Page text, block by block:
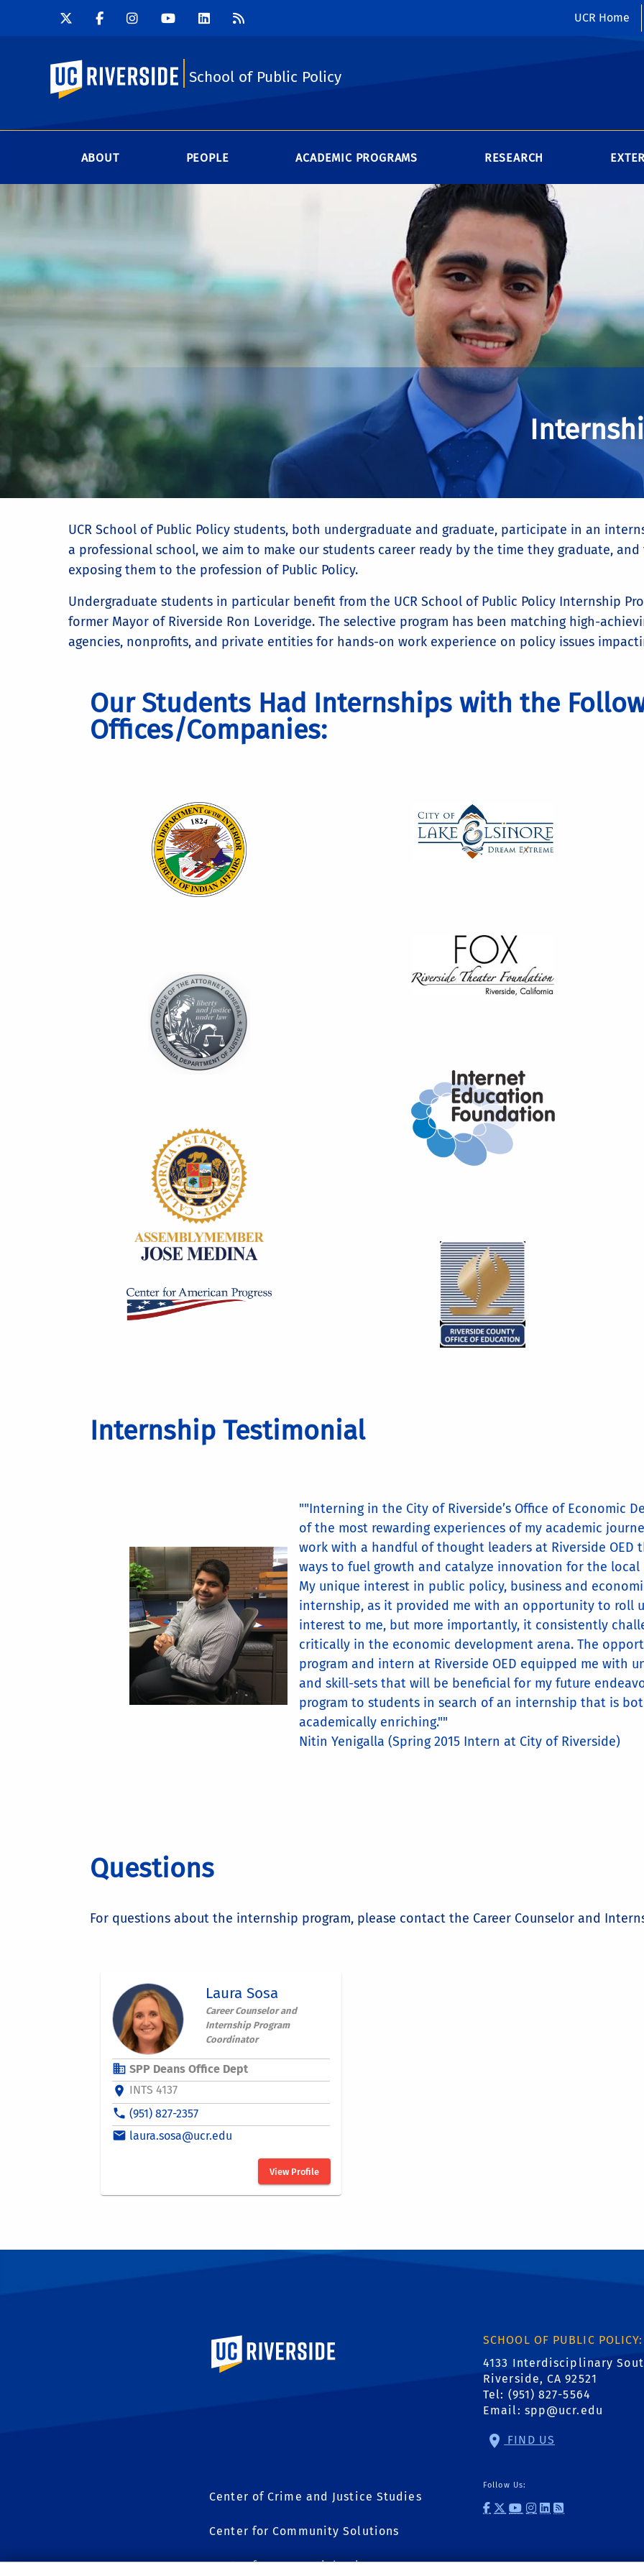
UCR Home
UC Riverside
School of Public Policy
ABOUT PEOPLE ACADEMIC PROGRAMS RESEARCH
UCR School of Public Policy students, both undergraduate and graduate, participate in an
a professional school, we aim to make our students career ready by the time they graduate,
exposing them to the profession of Public Policy.
Undergraduate students in particular benefit from the UCR School of Public Policy Internship
former Mayor of Riverside Ron Loveridge. The selective program has been matching high-
agencies, nonprofits, and private entities for hands-on work experience on policy issues
Our Students Had Internships with the
Offices/Companies:
Internship Testimonial
""Interning in the City of Riverside’s Office of Economic
of the most rewarding experiences of my academic
work with a handful of thought leaders at Riverside
ways to fuel growth and catalyze innovation for the local
My unique interest in public policy, business and
internship, as it provided me with an opportunity to roll
interest to me, but more importantly, it consistently
critically in the economic development arena. The
program and intern at Riverside OED equipped me with
and skill-sets that will be beneficial for my future
program to students in search of an internship that is
academically enriching.""
Nitin Yenigalla (Spring 2015 Intern at City of Riverside)
Questions
For questions about the internship program, please contact the Career Counselor and
University of California, Riverside
SCHOOL OF PUBLIC
4133 Interdisciplinary
Riverside, CA 92521
Tel: (951) 827-5564
Email: spp@ucr.edu
FIND US
Center of Crime and Justice Studies
Center for Community Solutions
Center for Geospatial Sciences
Follow Us:
external site:
external site:
external site:
external
external